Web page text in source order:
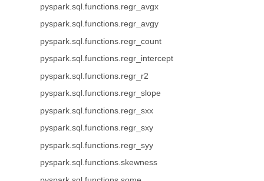
pyspark.sql.functions.regr_avgx
pyspark.sql.functions.regr_avgy
pyspark.sql.functions.regr_count
pyspark.sql.functions.regr_intercept
pyspark.sql.functions.regr_r2
pyspark.sql.functions.regr_slope
pyspark.sql.functions.regr_sxx
pyspark.sql.functions.regr_sxy
pyspark.sql.functions.regr_syy
pyspark.sql.functions.skewness